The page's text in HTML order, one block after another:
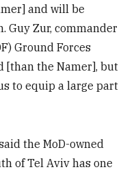
and will be
Guy Zur, commander
Ground Forces
[than the Namer], but
to equip a large part
the MoD-owned
of Tel Aviv has one